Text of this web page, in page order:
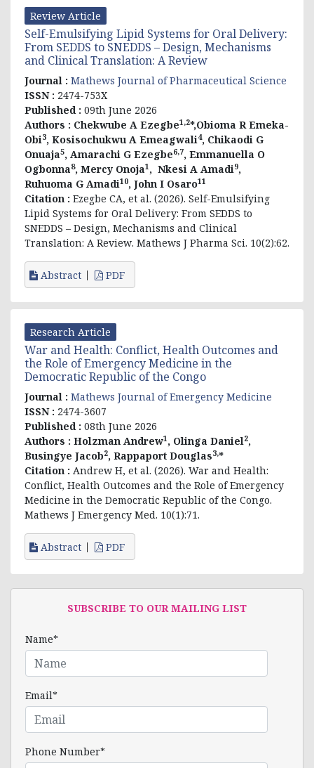
Review Article
Self-Emulsifying Lipid Systems for Oral Delivery:
From SEDDS to SNEDDS – Design, Mechanisms
and Clinical Translation: A Review
Journal : Mathews Journal of Pharmaceutical Science
ISSN : 2474-753X
Published : 09th June 2026
Authors : Chekwube A Ezegbe1,2*,Obioma R Emeka-
Obi3, Kosisochukwu A Emeagwali4, Chikaodi G
Onuaja5, Amarachi G Ezegbe6,7, Emmanuella O
Ogbonna8, Mercy Onoja1 , Nkesi A Amadi9,
Ruhuoma G Amadi10, John I Osaro11
Citation : Ezegbe CA, et al. (2026). Self-Emulsifying
Lipid Systems for Oral Delivery: From SEDDS to
SNEDDS – Design, Mechanisms and Clinical
Translation: A Review. Mathews J Pharma Sci. 10(2):62.
Abstract PDF
Research Article
War and Health: Conflict, Health Outcomes and
the Role of Emergency Medicine in the
Democratic Republic of the Congo
Journal : Mathews Journal of Emergency Medicine
ISSN : 2474-3607
Published : 08th June 2026
Authors : Holzman Andrew1 , Olinga Daniel2,
Busingye Jacob2, Rappaport Douglas3,*
Citation : Andrew H, et al. (2026). War and Health:
Conflict, Health Outcomes and the Role of Emergency
Medicine in the Democratic Republic of the Congo.
Mathews J Emergency Med. 10(1):71.
Abstract PDF
SUBSCRIBE TO OUR MAILING LIST
Name*
Email*
Phone Number*